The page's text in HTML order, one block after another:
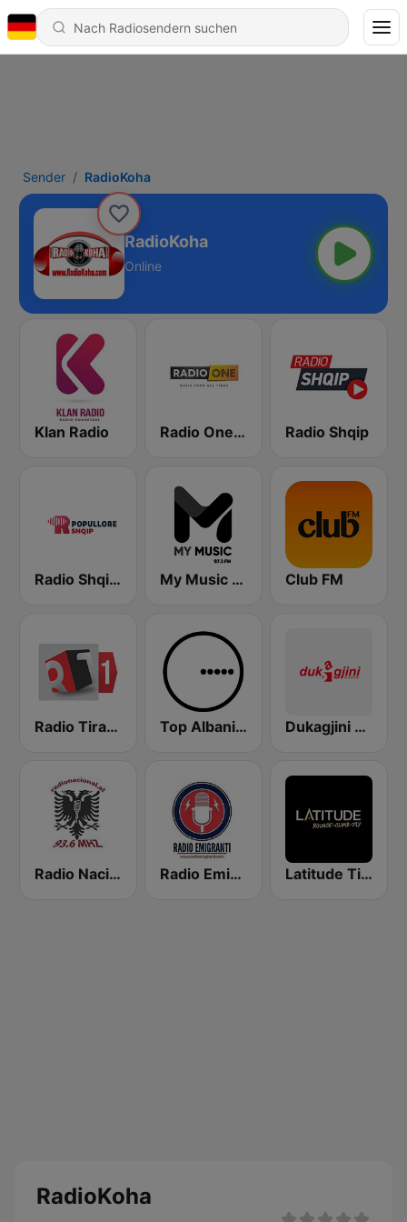
Sender RadioKoha
RadioKoha
Online
Klan Radio Radio One Albania Radio Shqip
Radio Shqip Popullore My Music Radio Club FM
Radio Tirana 1 Top Albania Radio Dukagjini Radio
Radio Nacional 93.6 Radio Emigranti Latitude Tirana
RadioKoha